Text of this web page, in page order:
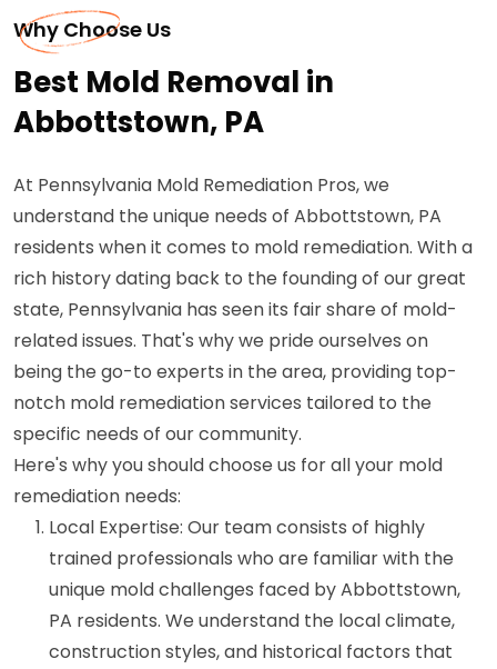
Why Choose Us
Best Mold Removal in
Abbottstown, PA
At Pennsylvania Mold Remediation Pros, we
understand the unique needs of Abbottstown, PA
residents when it comes to mold remediation. With a
rich history dating back to the founding of our great
state, Pennsylvania has seen its fair share of mold-
related issues. That's why we pride ourselves on
being the go-to experts in the area, providing top-
notch mold remediation services tailored to the
specific needs of our community.
Here's why you should choose us for all your mold
remediation needs:
Local Expertise: Our team consists of highly
trained professionals who are familiar with the
unique mold challenges faced by Abbottstown,
PA residents. We understand the local climate,
construction styles, and historical factors that